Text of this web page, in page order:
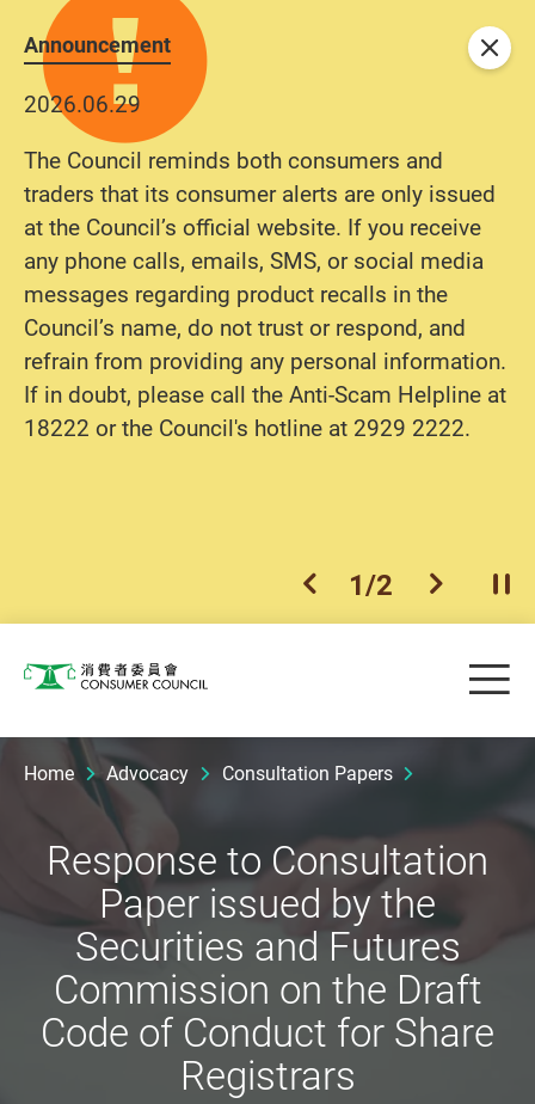
Announcement
2026.06.29
The Council reminds both consumers and
traders that its consumer alerts are only issued
at the Council’s official website. If you receive
any phone calls, emails, SMS, or social media
messages regarding product recalls in the
Council’s name, do not trust or respond, and
refrain from providing any personal information.
If in doubt, please call the Anti-Scam Helpline at
18222 or the Council's hotline at 2929 2222.
previous item
1/2 next item
Close
Consumer Council
Home Advocacy Consultation Papers
Response to Consultation
Paper issued by the
Securities and Futures
Commission on the Draft
Code of Conduct for Share
Registrars